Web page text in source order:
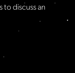
to discuss an